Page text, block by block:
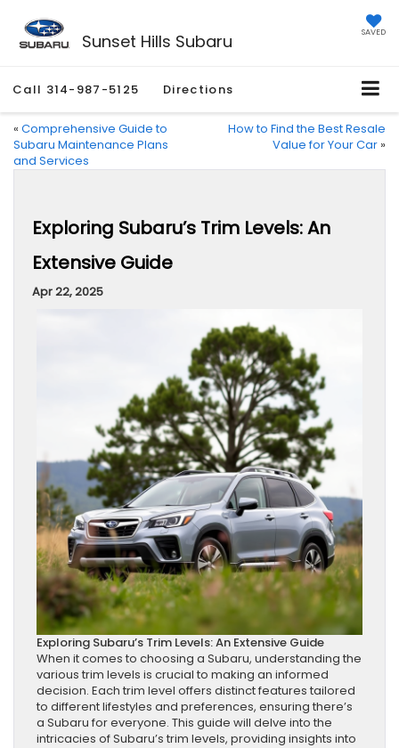
Sunset Hills Subaru SAVED
Call 314-987-5125 Directions
« Comprehensive Guide to
Subaru Maintenance Plans
and Services
How to Find the Best Resale
Value for Your Car »
Exploring Subaru’s Trim Levels: An
Extensive Guide
Apr 22, 2025
Exploring Subaru’s Trim Levels: An Extensive Guide
When it comes to choosing a Subaru, understanding the
various trim levels is crucial to making an informed
decision. Each trim level offers distinct features tailored
to different lifestyles and preferences, ensuring there’s
a Subaru for everyone. This guide will delve into the
intricacies of Subaru’s trim levels, providing insights into